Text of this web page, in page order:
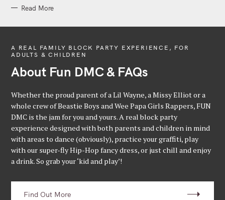
Read More
A REAL FAMILY BLOCK PARTY EXPERIENCE, FOR
ADULTS & CHILDREN
About Fun DMC & FAQs
Whether the proud parent of a Lil Wayne, a Missy Elliot or a
whole crew of Beastie Boys and Wee Papa Girls Rappers, FUN
DMC is the jam for you and yours. A real block party
experience designed with both parents and children in mind
with areas to dance (obviously), practice your graffiti, play
with our super-fly Hip-Hop fancy dress, or just chill and enjoy
a drink. So grab your ‘kid and play’!
Find Out More